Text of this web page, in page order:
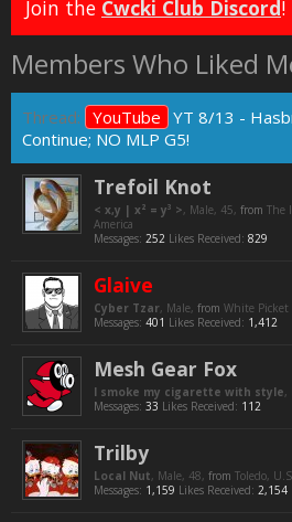
Join the Cwcki Club Discord!
Members Who Liked
Thread: YouTube YT 8/13 -
Continue; NO MLP G5!
Trefoil Knot
< x,y | x² = y³ >, Male, 45, from The
America
Messages: 252 Likes Received: 829
Glaive
Cyber Tzar, Male, from White Picket
Messages: 401 Likes Received: 1,412
Mesh Gear Fox
I smoke my cigarette with style,
Messages: 33 Likes Received: 112
Trilby
Local Nut, Male, 48, from Toledo,
Messages: 1,159 Likes Received: 2,154